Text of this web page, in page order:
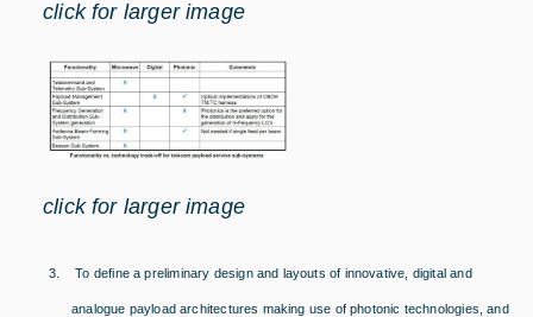
click for larger image
click for larger image
3. To define a preliminary design and layouts of innovative, digital and
analogue payload architectures making use of photonic technologies, and